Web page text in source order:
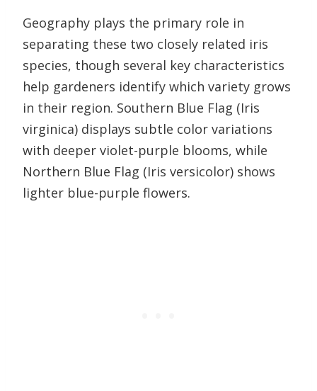
Geography plays the primary role in
separating these two closely related iris
species, though several key characteristics
help gardeners identify which variety grows
in their region. Southern Blue Flag (Iris
virginica) displays subtle color variations
with deeper violet-purple blooms, while
Northern Blue Flag (Iris versicolor) shows
lighter blue-purple flowers.